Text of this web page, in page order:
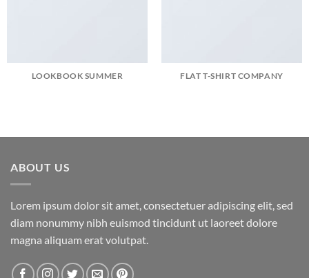
LOOKBOOK SUMMER FLAT T-SHIRT COMPANY
ABOUT US
Lorem ipsum dolor sit amet, consectetuer adipiscing elit, sed
diam nonummy nibh euismod tincidunt ut laoreet dolore
magna aliquam erat volutpat.